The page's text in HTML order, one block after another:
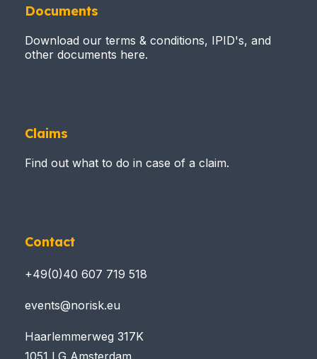
Documents
Download our terms & conditions, IPID's, and
other documents here.
Claims
Find out what to do in case of a claim.
Contact
+49(0)40 607 719 518
events@norisk.eu
Haarlemmerweg 317K
1051 LG Amsterdam